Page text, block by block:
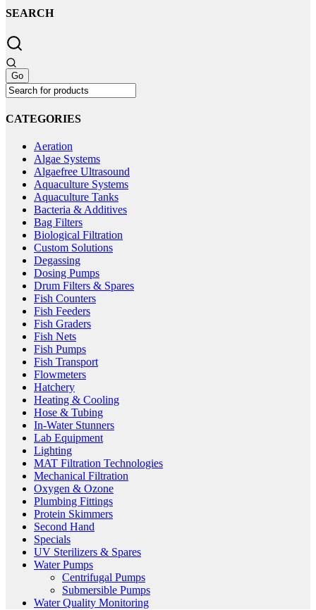
be
chosen
the
page
SEARCH
CATEGORIES
Aeration
Algae Systems
Algaefree Ultrasound
Aquaculture Systems
Aquaculture Tanks
Bacteria & Additives
Bag Filters
Biological Filtration
Custom Solutions
Degassing
Dosing Pumps
Drum Filters & Spares
Fish Counters
Fish Feeders
Fish Graders
Fish Nets
Fish Pumps
Fish Transport
Flowmeters
Hatchery
Heating & Cooling
Hose & Tubing
In-Water Stunners
Lab Equipment
Lighting
MAT Filtration Technologies
Mechanical Filtration
Oxygen & Ozone
Plumbing Fittings
Protein Skimmers
Second Hand
Specials
UV Sterilizers & Spares
Water Pumps
Centrifugal Pumps
Submersible Pumps
Water Quality Monitoring